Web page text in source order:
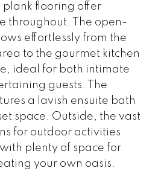
flooring offer
throughout. The open-
effortlessly from the
to the gourmet kitchen
ideal for both intimate
guests. The
a lavish ensuite bath
space. Outside, the vast
for outdoor activities
plenty of space for
your own oasis.